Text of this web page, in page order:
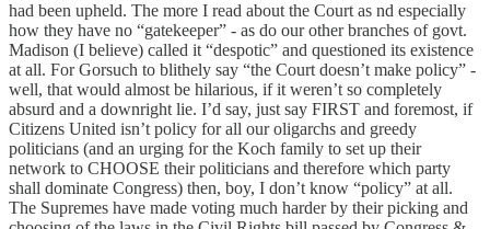
had been upheld. The more I read about the Court as nd especially
how they have no “gatekeeper” - as do our other branches of govt.
Madison (I believe) called it “despotic” and questioned its existence
at all. For Gorsuch to blithely say “the Court doesn’t make policy” -
well, that would almost be hilarious, if it weren’t so completely
absurd and a downright lie. I’d say, just say FIRST and foremost, if
Citizens United isn’t policy for all our oligarchs and greedy
politicians (and an urging for the Koch family to set up their
network to CHOOSE their politicians and therefore which party
shall dominate Congress) then, boy, I don’t know “policy” at all.
The Supremes have made voting much harder by their picking and